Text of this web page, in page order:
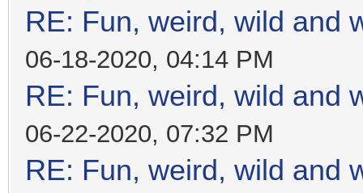
RE: Fun, weird, wild and
06-18-2020, 04:14 PM
RE: Fun, weird, wild and
06-22-2020, 07:32 PM
RE: Fun, weird, wild and